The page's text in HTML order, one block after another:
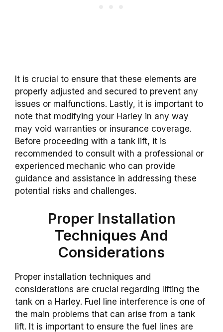
It is crucial to ensure that these elements are
properly adjusted and secured to prevent any
issues or malfunctions. Lastly, it is important to
note that modifying your Harley in any way
may void warranties or insurance coverage.
Before proceeding with a tank lift, it is
recommended to consult with a professional or
experienced mechanic who can provide
guidance and assistance in addressing these
potential risks and challenges.
Proper Installation
Techniques And
Considerations
Proper installation techniques and
considerations are crucial regarding lifting the
tank on a Harley. Fuel line interference is one of
the main problems that can arise from a tank
lift. It is important to ensure the fuel lines are